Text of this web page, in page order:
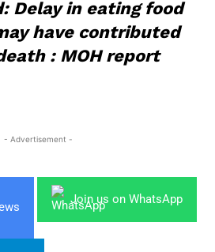
Delay in eating food
have contributed
: MOH report
- Advertisement -
Join us on WhatsApp